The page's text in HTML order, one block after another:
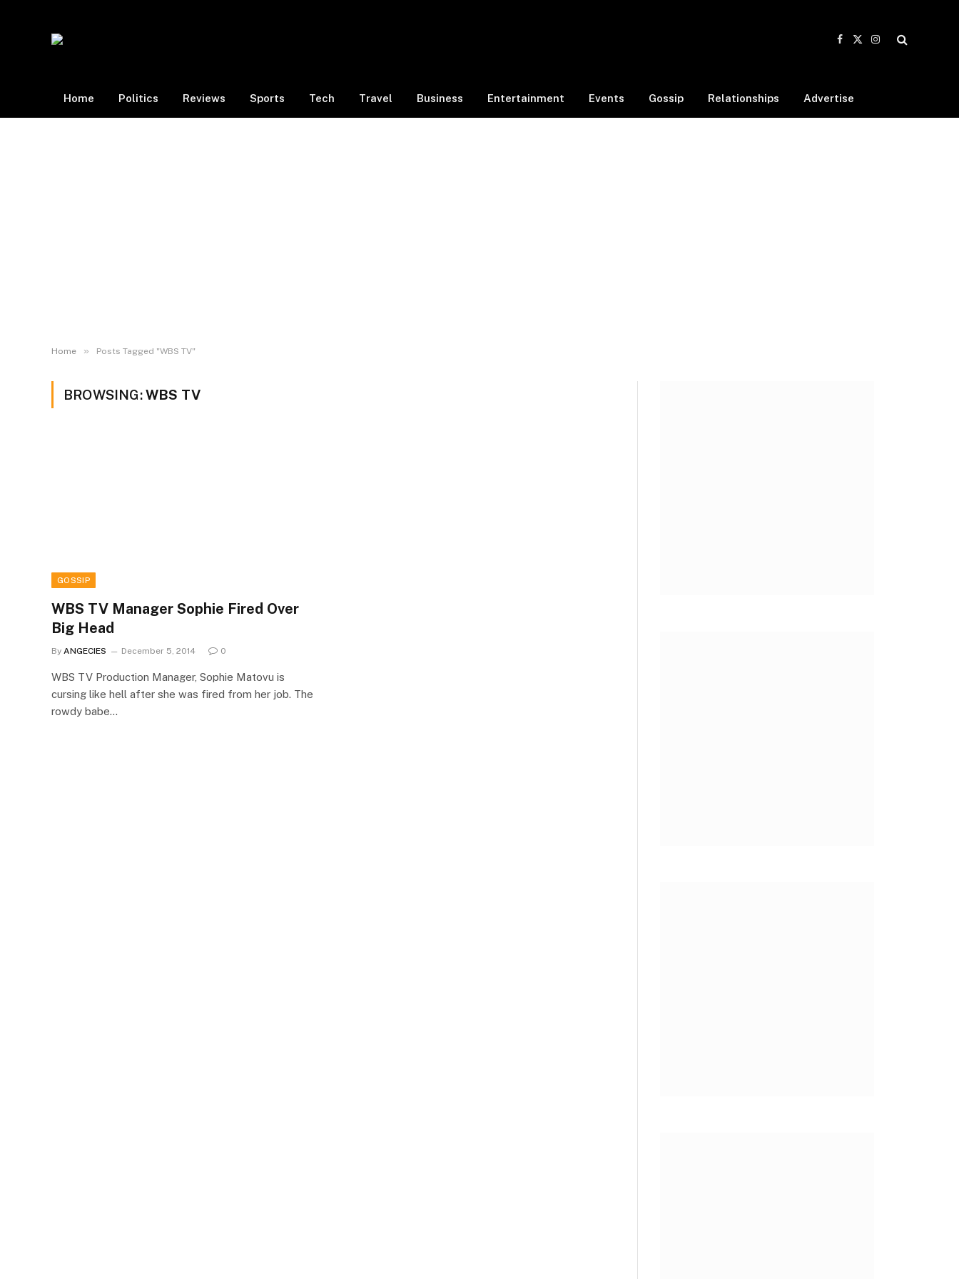
Facebook
X
Instagram
Home Politics Reviews Sports Tech Travel Business Entertainment Events Gossip Relationships Advertise
Home » Posts Tagged "WBS TV"
BROWSING:WBS TV
GOSSIP
WBS TV Manager Sophie Fired Over
Big Head
By ANGECIES December 5, 2014 0
WBS TV Production Manager, Sophie Matovu is
cursing like hell after she was fired from her job. The
rowdy babe…